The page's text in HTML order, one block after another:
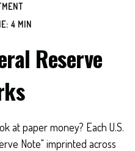
4 MIN
Reserve
at paper money? Each U.S.
Note" imprinted across